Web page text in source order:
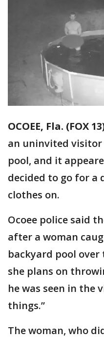
OCOEE, Fla. (FOX
an uninvited
pool, and it
decided to go for a
clothes on.
Ocoee police said
after a woman
backyard pool over
she plans on
he was seen in the
things.”
The woman, who